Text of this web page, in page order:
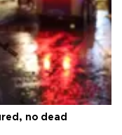
no dead